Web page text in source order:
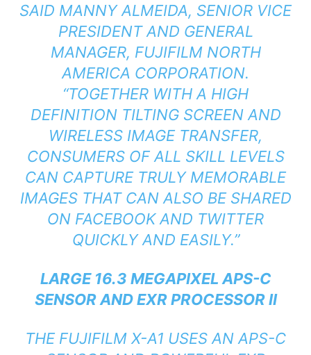
SAID MANNY ALMEIDA, SENIOR VICE
PRESIDENT AND GENERAL
MANAGER, FUJIFILM NORTH
AMERICA CORPORATION.
“TOGETHER WITH A HIGH
DEFINITION TILTING SCREEN AND
WIRELESS IMAGE TRANSFER,
CONSUMERS OF ALL SKILL LEVELS
CAN CAPTURE TRULY MEMORABLE
IMAGES THAT CAN ALSO BE SHARED
ON FACEBOOK AND TWITTER
QUICKLY AND EASILY.”
LARGE 16.3 MEGAPIXEL APS-C
SENSOR AND EXR PROCESSOR II
THE FUJIFILM X-A1 USES AN APS-C